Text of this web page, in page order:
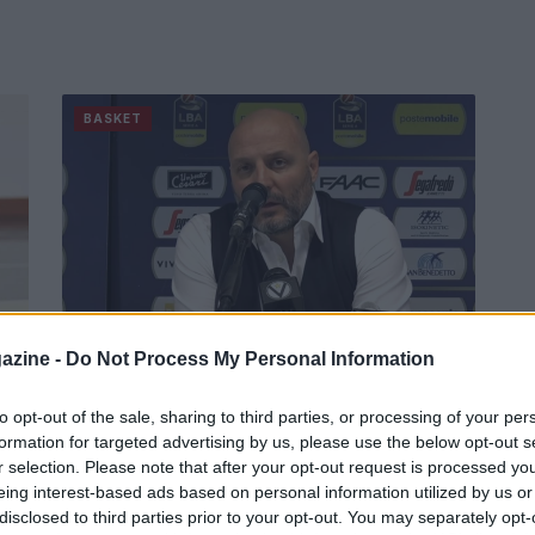
- Do Not Process My Personal Information
opt-out of the sale, sharing to third parties, or processing of your
for targeted advertising by us, please use the below opt-out
selection. Please note that after your opt-out request is processed
interest-based ads based on personal information utilized by us
to third parties prior to your opt-out. You may separately
BASKET
in poche ore
Esonerato anche Sasha Djordjevic dopo Romeo
Sacchetti.
Redazione Sport Magazine · 7 Dic 2020